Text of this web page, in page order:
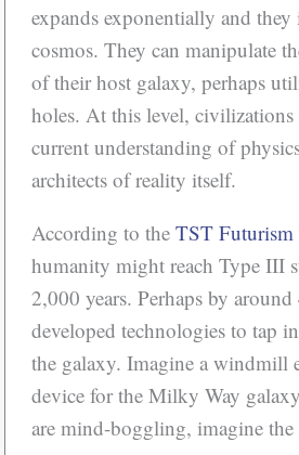
expands exponentially and
cosmos. They can manipulate
of their host galaxy, perhaps
holes. At this level, civilizations
current understanding of
architects of reality itself.
According to the TST
humanity might reach Type III
2,000 years. Perhaps by around
developed technologies to tap
the galaxy. Imagine a windmill
device for the Milky Way
are mind-boggling, imagine